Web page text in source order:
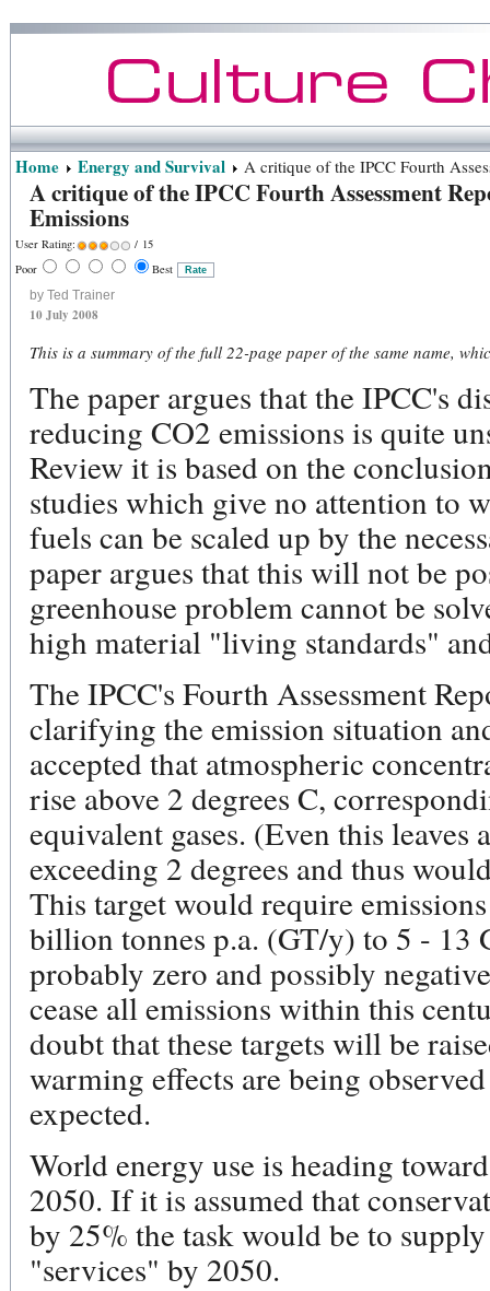
Home Energy and Survival A critique of the IPCC Fourth
A critique of the IPCC Fourth Assessment
Emissions
User Rating:
/ 15
Poor
Best
by Ted Trainer
10 July 2008
This is a summary of the full 22-page paper of the same name,
The paper argues that the IPCC's
reducing CO2 emissions is quite
Review it is based on the
studies which give no attention to
fuels can be scaled up by the
paper argues that this will not be
greenhouse problem cannot be
high material "living standards"
The IPCC's Fourth Assessment
clarifying the emission situation
accepted that atmospheric
rise above 2 degrees C,
equivalent gases. (Even this
exceeding 2 degrees and thus
This target would require
billion tonnes p.a. (GT/y) to 5 - 13
probably zero and possibly
cease all emissions within this
doubt that these targets will be
warming effects are being
expected.
World energy use is heading
2050. If it is assumed that
by 25% the task would be to
"services" by 2050.